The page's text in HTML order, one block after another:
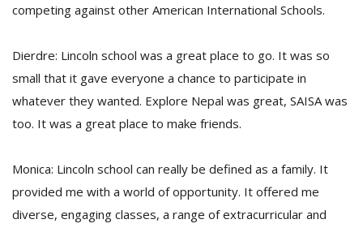
competing against other American International Schools.
Dierdre: Lincoln school was a great place to go. It was so
small that it gave everyone a chance to participate in
whatever they wanted. Explore Nepal was great, SAISA was
too. It was a great place to make friends.
Monica: Lincoln school can really be defined as a family. It
provided me with a world of opportunity. It offered me
diverse, engaging classes, a range of extracurricular and